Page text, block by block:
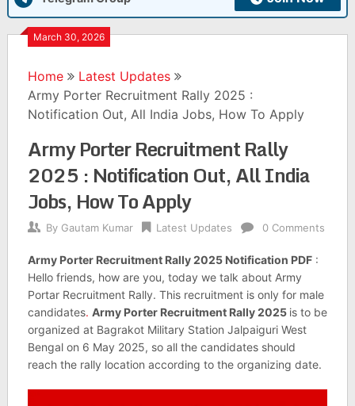
March 30, 2026
Home
Latest Updates
Army Porter Recruitment Rally 2025 :
Notification Out, All India Jobs, How To Apply
Army Porter Recruitment Rally
2025 : Notification Out, All India
Jobs, How To Apply
By Gautam Kumar Latest Updates 0 Comments
Army Porter Recruitment Rally 2025 Notification PDF:
Hello friends, how are you, today we talk about Army
Portar Recruitment Rally. This recruitment is only for male
candidates. Army Porter Recruitment Rally 2025 is to be
organized at Bagrakot Military Station Jalpaiguri West
Bengal on 6 May 2025, so all the candidates should
reach the rally location according to the organizing date.